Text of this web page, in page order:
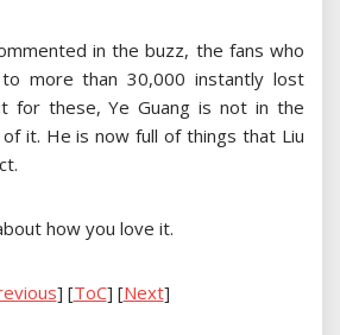
in the buzz, the fans who
more than 30,000 instantly lost
for these, Ye Guang is not in the
it. He is now full of things that Liu
how you love it.
] [ToC] [Next]